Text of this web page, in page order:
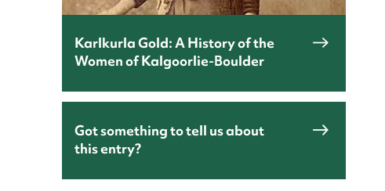
Karlkurla Gold: A History of the
Women of Kalgoorlie-Boulder
Got something to tell us about
this entry?